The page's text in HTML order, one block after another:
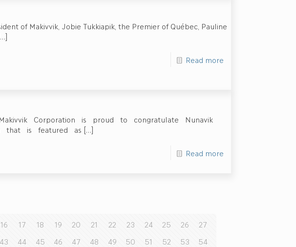
of Makivvik, Jobie Tukkiapik, the Premier of Québec, Pauline
Read more
Makivvik Corporation is proud to congratulate Nunavik
that is featured as […]
Read more
16 17 18 19 20 21 22 23 24 25 26
27
43 44 45 46 47 48 49 50 51 52 53
54